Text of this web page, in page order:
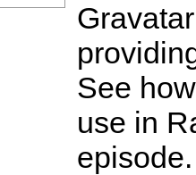
See
use in